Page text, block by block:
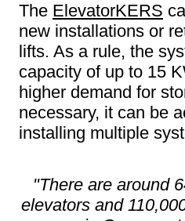
The ElevatorKERS
new installations or
lifts. As a rule, the
capacity of up to 15
higher demand for
necessary, it can be
installing multiple
"There are around
elevators and